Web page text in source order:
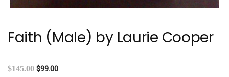
Faith (Male) by Laurie Cooper
$145.00 $99.00